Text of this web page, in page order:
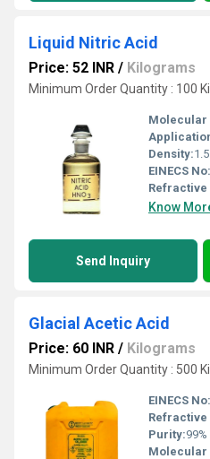
Liquid Nitric Acid
Price: 52 INR / Kilograms
Minimum Order Quantity : 100
Molecular
Density:
EINECS No:
Refractive
Know
Send Inquiry
Glacial Acetic Acid
Price: 60 INR / Kilograms
Minimum Order Quantity : 500
EINECS No:
Refractive
Purity:99%
Molecular